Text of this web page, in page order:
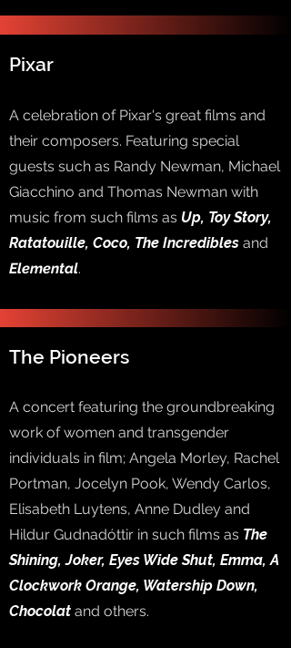
Pixar
A celebration of Pixar's great films and
their composers. Featuring special
guests such as Randy Newman, Michael
Giacchino and Thomas Newman with
music from such films as Up, Toy Story,
Ratatouille, Coco, The Incredibles and
Elemental.
The Pioneers
A concert featuring the groundbreaking
work of women and transgender
individuals in film; Angela Morley, Rachel
Portman, Jocelyn Pook, Wendy Carlos,
Elisabeth Luytens, Anne Dudley and
Hildur Gudnadóttir in such films as The
Shining, Joker, Eyes Wide Shut, Emma, A
Clockwork Orange, Watership Down,
Chocolat and others.